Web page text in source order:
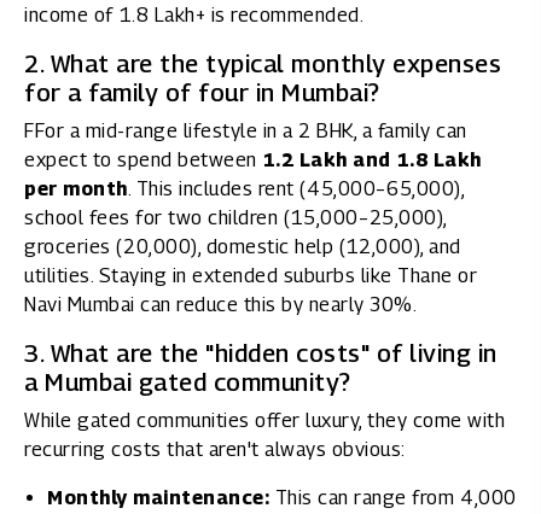
income of ₹1.8 Lakh+ is recommended.
2. What are the typical monthly expenses
for a family of four in Mumbai?
FFor a mid-range lifestyle in a 2 BHK, a family can
expect to spend between ₹1.2 Lakh and ₹1.8 Lakh
per month. This includes rent (₹45,000–₹65,000),
school fees for two children (₹15,000–₹25,000),
groceries (₹20,000), domestic help (₹12,000), and
utilities. Staying in extended suburbs like Thane or
Navi Mumbai can reduce this by nearly 30%.
3. What are the "hidden costs" of living in
a Mumbai gated community?
While gated communities offer luxury, they come with
recurring costs that aren't always obvious:
Monthly maintenance: This can range from ₹4,000